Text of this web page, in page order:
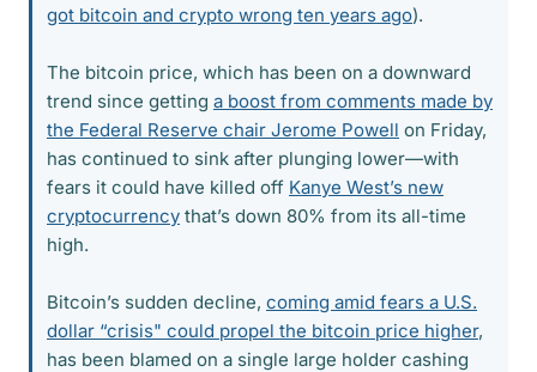
got bitcoin and crypto wrong ten years ago).
The bitcoin price, which has been on a downward
trend since getting a boost from comments made by
the Federal Reserve chair Jerome Powell on Friday,
has continued to sink after plunging lower—with
fears it could have killed off Kanye West’s new
cryptocurrency that’s down 80% from its all-time
high.
Bitcoin’s sudden decline, coming amid fears a U.S.
dollar “crisis" could propel the bitcoin price higher,
has been blamed on a single large holder cashing